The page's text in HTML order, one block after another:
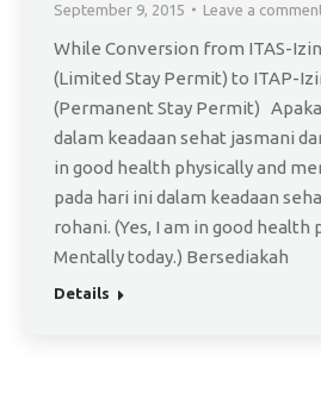
September 9, 2015
Leave a
While Conversion from ITAS-
(Limited Stay Permit) to ITAP-
(Permanent Stay Permit)
dalam keadaan sehat jasmani
in good health physically and
pada hari ini dalam keadaan
rohani. (Yes, I am in good health
Mentally today.) Bersediakah
Details